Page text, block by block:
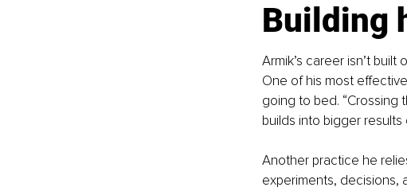
Building
Armik’s career isn’t
One of his most
going to bed. “Crossing
builds into bigger results
Another practice he
experiments, decisions,